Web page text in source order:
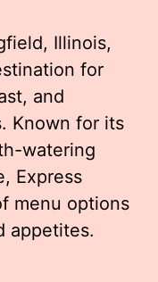
Illinois,
for
and
Known for its
watering
Express
menu options
appetites.